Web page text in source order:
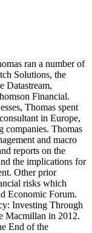
ran a number of
Solutions, the
Datastream,
Financial.
Thomas spent
in Europe,
companies. Thomas
and macro
reports on the
the implications for
Other prior
risks which
Economic Forum.
Investing Through
Macmillan in 2012.
End of the